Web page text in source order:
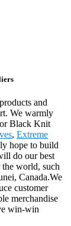
and
We warmly
Black Knit
, Extreme
hope to build
do our best
world, such
Canada.We
customer
merchandise
win-win